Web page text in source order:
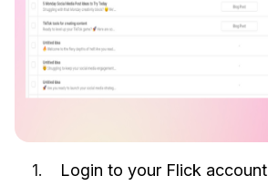
Login to your Flick account